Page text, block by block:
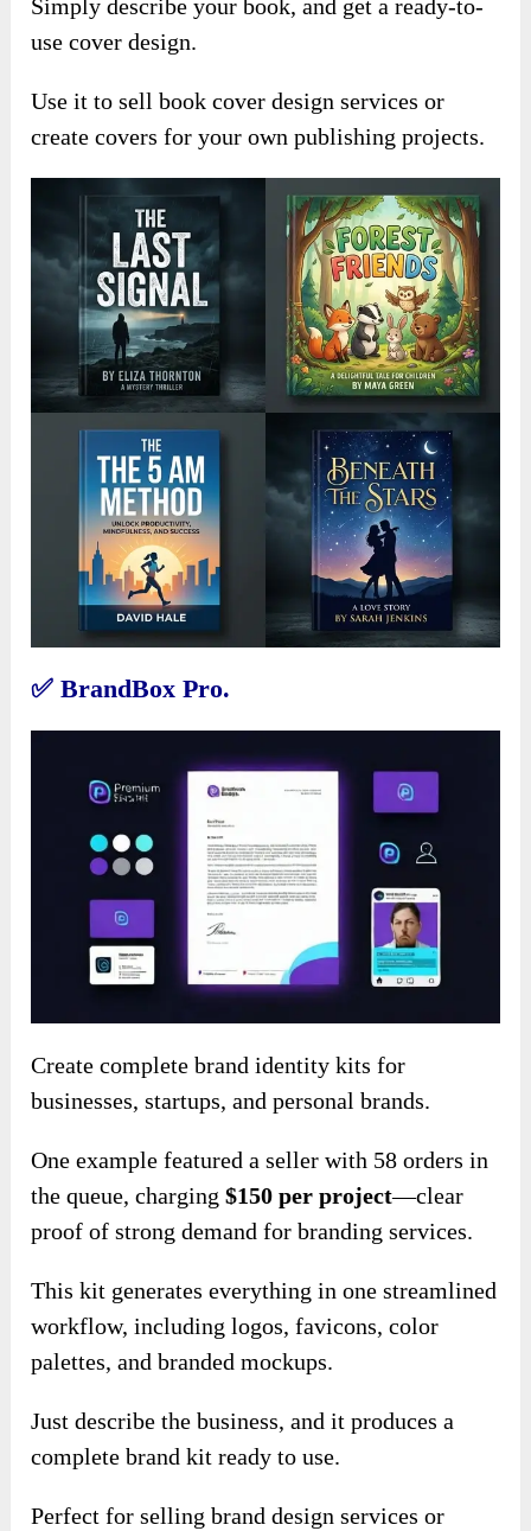
Simply describe your book, and get a ready-to-
use cover design.
Use it to sell book cover design services or
create covers for your own publishing projects.
✅ BrandBox Pro.
Create complete brand identity kits for
businesses, startups, and personal brands.
One example featured a seller with 58 orders in
the queue, charging$150 per project—clear
proof of strong demand for branding services.
This kit generates everything in one streamlined
workflow, including logos, favicons, color
palettes, and branded mockups.
Just describe the business, and it produces a
complete brand kit ready to use.
Perfect for selling brand design services or